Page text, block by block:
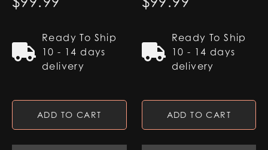
Ready To Ship
10 - 14 days
delivery
ADD TO CART
Ready To Ship
10 - 14 days
delivery
ADD TO CART